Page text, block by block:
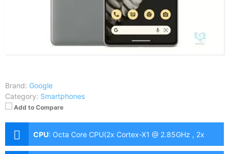
Brand: Google
Category: Smartphones
Add to Compare
CPU: Octa Core CPU(2x Cortex-X1 @ 2.85GHz , 2x
Cortex-A78 @ 2.35GHz & 4x Cortex-A55 @ 1.8GHz)